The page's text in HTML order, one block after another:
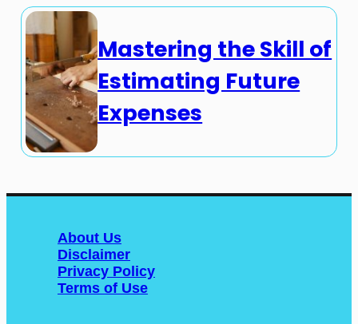
Mastering the Skill of
Estimating Future
Expenses
About Us
Disclaimer
Privacy Policy
Terms of Use